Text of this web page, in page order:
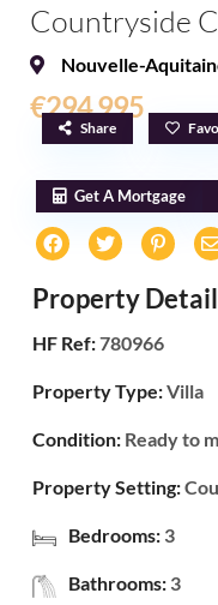
Countryside
Nouvelle-
€294,995
Share
Get A Mortgage
Property
HF Ref:780966
Property Type:Villa
Condition: Ready to
Property Setting:
Bedrooms: 3
Bathrooms: 3